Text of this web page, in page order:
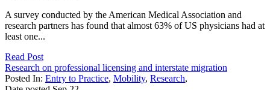
A survey conducted by the American Medical Association and
research partners has found that almost 63% of US physicians had at
least one...
Read Post
Research on professional licensing and interstate migration
Posted In: Entry to Practice, Mobility, Research,